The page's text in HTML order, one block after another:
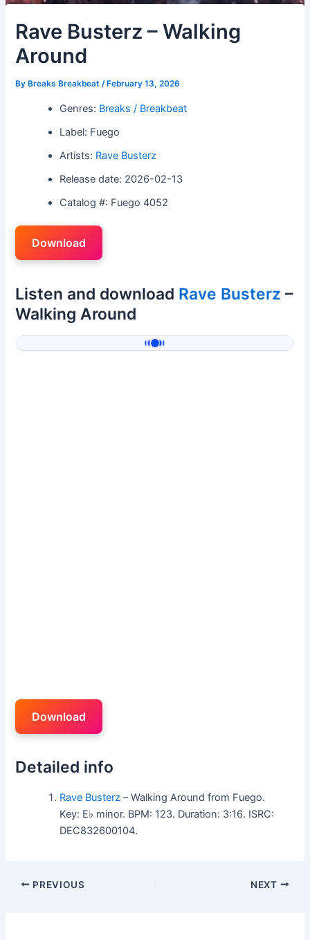
Rave Busterz – Walking
Around
By Breaks Breakbeat/ February 13, 2026
Genres: Breaks / Breakbeat
Label: Fuego
Artists: Rave Busterz
Release date: 2026-02-13
Catalog #: Fuego 4052
Download
Listen and download Rave Busterz –
Walking Around
Download
Detailed info
Rave Busterz – Walking Around from Fuego.
Key: E♭ minor. BPM: 123. Duration: 3:16. ISRC:
DEC832600104.
PREVIOUS NEXT